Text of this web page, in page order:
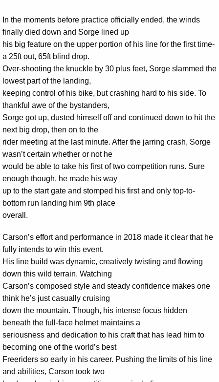
In the moments before practice officially ended, the winds
finally died down and Sorge lined up
his big feature on the upper portion of his line for the first time-
a 25ft out, 65ft blind drop.
Over-shooting the knuckle by 30 plus feet, Sorge slammed the
lowest part of the landing,
keeping control of his bike, but crashing hard to his side. To
thankful awe of the bystanders,
Sorge got up, dusted himself off and continued down to hit the
next big drop, then on to the
rider meeting at the last minute. After the jarring crash, Sorge
wasn’t certain whether or not he
would be able to take his first of two competition runs. Sure
enough though, he made his way
up to the start gate and stomped his first and only top-to-
bottom run landing him 9th place
overall.
Carson’s effort and performance in 2018 made it clear that he
fully intends to win this event.
His line build was dynamic, creatively twisting and flowing
down this wild terrain. Watching
Carson’s composed style and steady confidence makes one
think he’s just casually cruising
down the mountain. Though, his intense focus hidden
beneath the full-face helmet maintains a
seriousness and dedication to his craft that has lead him to
becoming one of the world’s best
Freeriders so early in his career. Pushing the limits of his line
and abilities, Carson took two